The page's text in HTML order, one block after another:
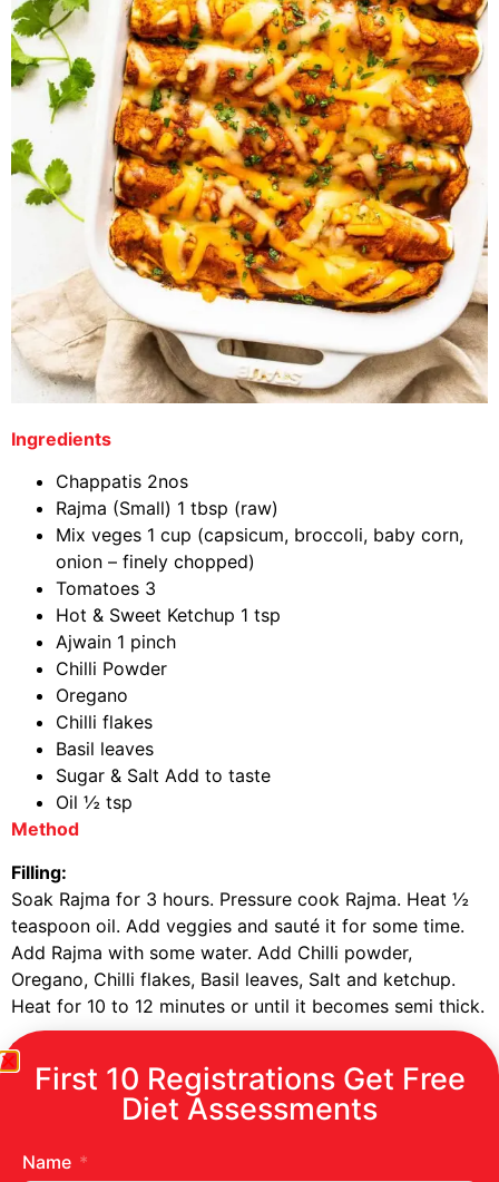
Ingredients
Chappatis 2nos
Rajma (Small) 1 tbsp (raw)
Mix veges 1 cup (capsicum, broccoli, baby corn,
onion – finely chopped)
Tomatoes 3
Hot & Sweet Ketchup 1 tsp
Ajwain 1 pinch
Chilli Powder
Oregano
Chilli flakes
Basil leaves
Sugar & Salt Add to taste
Oil ½ tsp
Method
Filling:
Soak Rajma for 3 hours. Pressure cook Rajma. Heat ½
teaspoon oil. Add veggies and sauté it for some time.
Add Rajma with some water. Add Chilli powder,
Oregano, Chilli flakes, Basil leaves, Salt and ketchup.
Heat for 10 to 12 minutes or until it becomes semi thick.
Sauce:
Heat ½ tsp oil, add the balance ¼ onions (Chopped)
and stir for a minute. Add tomatoes (chopped). Stir for
5 minutes. Let it cool. Grind the mixture and pass it
through a strainer. Add Ajwain, chilli powder, Oregano,
First 10 Registrations Get Free
Diet Assessments
Name